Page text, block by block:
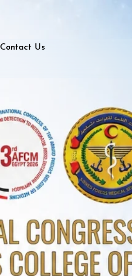
Contact Us